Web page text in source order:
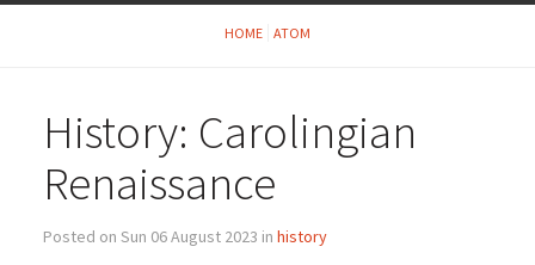
HOME ATOM
History: Carolingian
Renaissance
Posted on Sun 06 August 2023 in history